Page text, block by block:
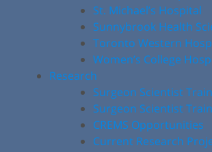
St. Michael’s Hospital
Sunnybrook Health
Toronto Western
Women’s College
Research
Surgeon Scientist
Surgeon Scientist
CREMS Opportunities
Current Research